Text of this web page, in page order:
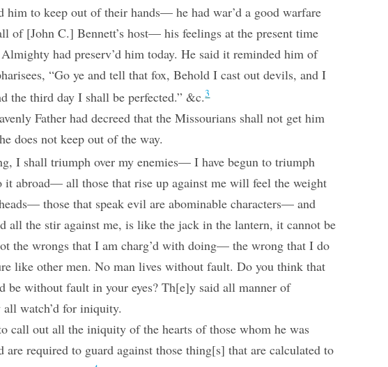
to keep out of their hands— he had war’d a good warfare
of [John C.] Bennett’s host— his feelings at the present time
had preserv’d him today. He said it reminded him of
“Go ye and tell that fox, Behold I cast out devils, and I
the third day I shall be perfected.” &c.3
Father had decreed that the Missourians shall not get him
does not keep out of the way.
I shall triumph over my enemies— I have begun to triumph
it abroad— all those that rise up against me will feel the weight
those that speak evil are abominable characters— and
the stir against me, is like the jack in the lantern, it cannot be
the wrongs that I am charg’d with doing— the wrong that I do
like other men. No man lives without fault. Do you think that
be without fault in your eyes? Th[e]y said all manner of
watch’d for iniquity.
call out all the iniquity of the hearts of those whom he was
are required to guard against those thing[s] that are calculated to